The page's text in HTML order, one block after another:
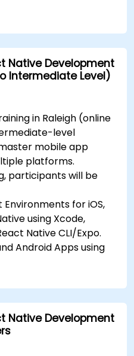
Native.
Apps with secure
communication,
(Core Data,
Features such as
modules in React
with Animations and
for responsive, highly
Apps for
using Xcode,
Native Debugger.
CD Pipelines for
and automated
and Google Play.
Native Development
Intermediate Level)
in Raleigh (online
level
mobile app
platforms.
participants will be
for iOS,
using Xcode,
Native CLI/Expo.
Android Apps using
API integration.
with React Native,
to create apps
Interfaces using
for iOS,
Native Development